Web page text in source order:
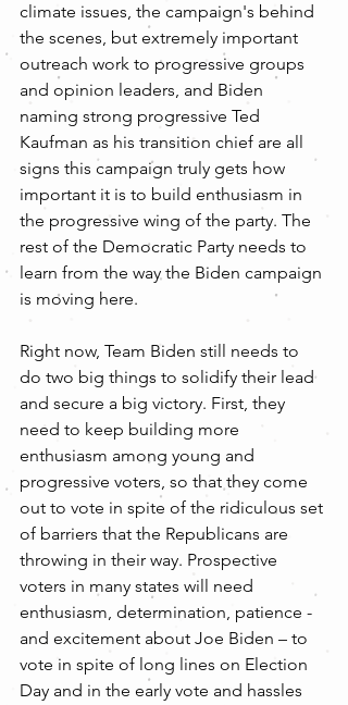
climate issues, the campaign's behind
the scenes, but extremely important
outreach work to progressive groups
and opinion leaders, and Biden
naming strong progressive Ted
Kaufman as his transition chief are all
signs this campaign truly gets how
important it is to build enthusiasm in
the progressive wing of the party. The
rest of the Democratic Party needs to
learn from the way the Biden campaign
is moving here.
Right now, Team Biden still needs to
do two big things to solidify their lead
and secure a big victory. First, they
need to keep building more
enthusiasm among young and
progressive voters, so that they come
out to vote in spite of the ridiculous set
of barriers that the Republicans are
throwing in their way. Prospective
voters in many states will need
enthusiasm, determination, patience -
and excitement about Joe Biden – to
vote in spite of long lines on Election
Day and in the early vote and hassles